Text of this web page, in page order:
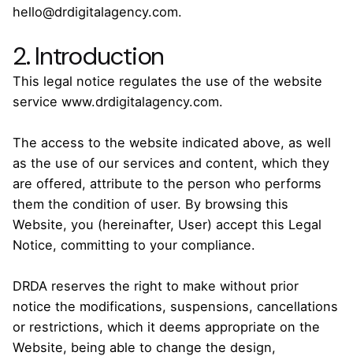
hello@drdigitalagency.com.
2. Introduction
This legal notice regulates the use of the website
service www.drdigitalagency.com.
The access to the website indicated above, as well
as the use of our services and content, which they
are offered, attribute to the person who performs
them the condition of user. By browsing this
Website, you (hereinafter, User) accept this Legal
Notice, committing to your compliance.
DRDA reserves the right to make without prior
notice the modifications, suspensions, cancellations
or restrictions, which it deems appropriate on the
Website, being able to change the design,